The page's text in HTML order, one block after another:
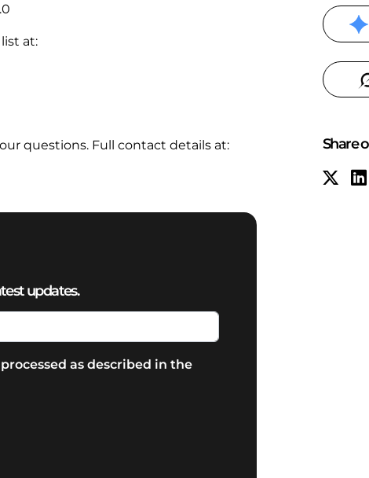
at:
questions. Full contact details at:
updates.
as described in the
Share